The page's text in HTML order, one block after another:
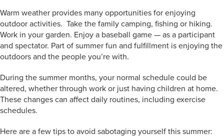
Warm weather provides many opportunities for enjoying
outdoor activities. Take the family camping, fishing or hiking.
Work in your garden. Enjoy a baseball game — as a participant
and spectator. Part of summer fun and fulfillment is enjoying the
outdoors and the people you’re with.
During the summer months, your normal schedule could be
altered, whether through work or just having children at home.
These changes can affect daily routines, including exercise
schedules.
Here are a few tips to avoid sabotaging yourself this summer: